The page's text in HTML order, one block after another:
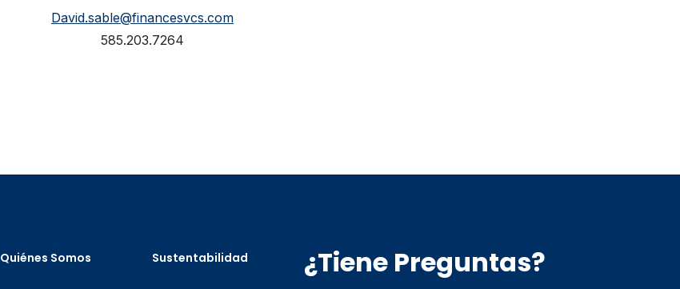
David.sable@financesvcs.com
585.203.7264
Quiénes Somos Sustentabilidad ¿Tiene Preguntas?